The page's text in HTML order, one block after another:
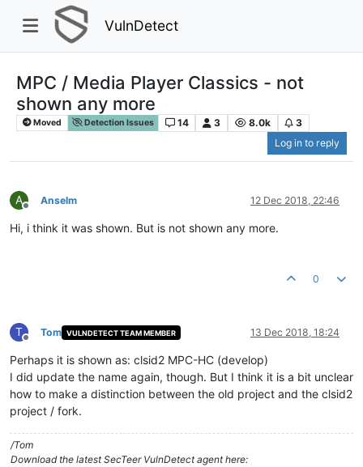
VulnDetect
MPC / Media Player Classics - not
shown any more
Moved Detection Issues 14 3 8.0k
3
Log in to reply
A
Offline
Anselm 12 Dec 2018, 22:46
Hi, i think it was shown. But is not shown any more.
0
T
Offline
Tom VULNDETECT TEAM MEMBER 13 Dec 2018, 18:24
Perhaps it is shown as: clsid2 MPC-HC (develop)
I did update the name again, though. But I think it is a bit unclear
how to make a distinction between the old project and the clsid2
project / fork.
/Tom
Download the latest SecTeer VulnDetect agent here: